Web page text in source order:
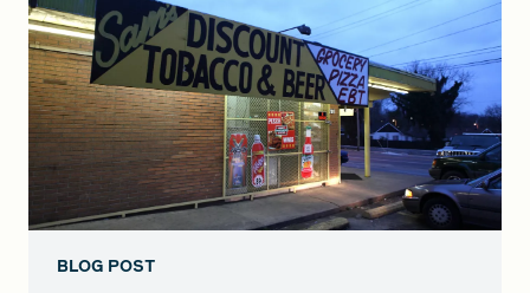
BLOG POST